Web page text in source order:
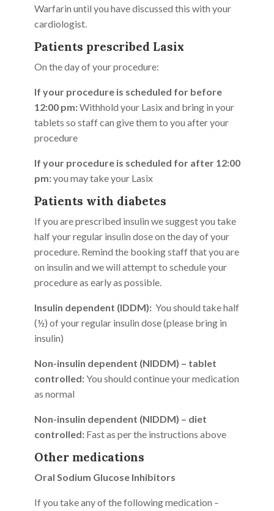
Warfarin until you have discussed this with your
cardiologist.
Patients prescribed Lasix
On the day of your procedure:
If your procedure is scheduled for before
12:00 pm:Withhold your Lasix and bring in your
tablets so staff can give them to you after your
procedure
If your procedure is scheduled for after 12:00
pm:you may take your Lasix
Patients with diabetes
If you are prescribed insulin we suggest you take
half your regular insulin dose on the day of your
procedure. Remind the booking staff that you are
on insulin and we will attempt to schedule your
procedure as early as possible.
Insulin dependent (IDDM): You should take half
(½) of your regular insulin dose (please bring in
insulin)
Non-insulin dependent (NIDDM) – tablet
controlled:You should continue your medication
as normal
Non-insulin dependent (NIDDM) – diet
controlled: Fast as per the instructions above
Other medications
Oral Sodium Glucose Inhibitors
If you take any of the following medication –